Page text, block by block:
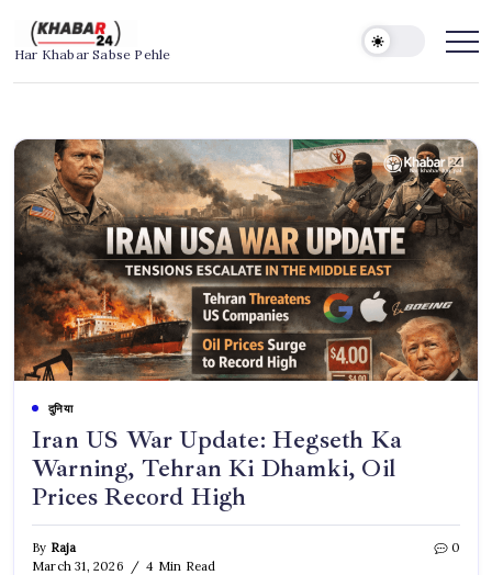
content
Khabar24
Har Khabar Sabse Pehle
दुनिया
Iran US War Update: Hegseth Ka
Warning, Tehran Ki Dhamki, Oil
Prices Record High
By Raja
March 31, 2026
4 Min Read
0